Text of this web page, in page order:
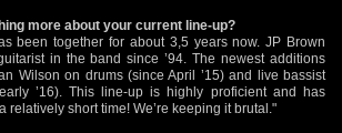
more about your current line-up?
been together for about 3,5 years now. JP Brown
in the band since ’94. The newest additions
Wilson on drums (since April ’15) and live bassist
’16). This line-up is highly proficient and has
relatively short time! We’re keeping it brutal."